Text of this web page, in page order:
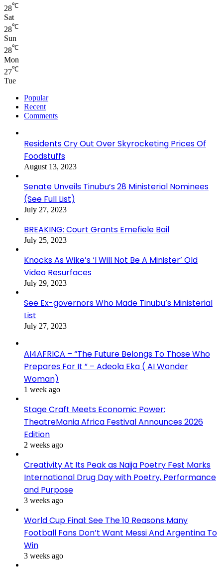
28℃
Sat
28℃
Sun
28℃
Mon
27℃
Tue
Popular
Recent
Comments
Residents Cry Out Over Skyrocketing Prices Of
Foodstuffs
August 13, 2023
Senate Unveils Tinubu’s 28 Ministerial Nominees
(See Full List)
July 27, 2023
BREAKING: Court Grants Emefiele Bail
July 25, 2023
Knocks As Wike’s ‘I Will Not Be A Minister’ Old
Video Resurfaces
July 29, 2023
See Ex-governors Who Made Tinubu’s Ministerial
List
July 27, 2023
AI4AFRICA – “The Future Belongs To Those Who
Prepares For It ” – Adeola Eka ( AI Wonder
Woman)
1 week ago
Stage Craft Meets Economic Power:
TheatreMania Africa Festival Announces 2026
Edition
2 weeks ago
Creativity At Its Peak as Naija Poetry Fest Marks
International Drug Day with Poetry, Performance
and Purpose
3 weeks ago
World Cup Final: See The 10 Reasons Many
Football Fans Don’t Want Messi And Argentina To
Win
3 weeks ago